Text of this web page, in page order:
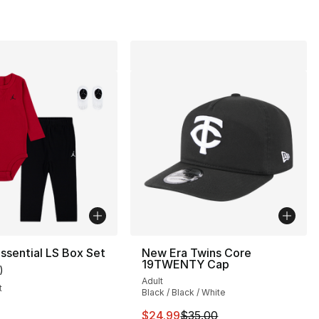
LS Box Set
rating - [5 out of 5 stars], 1 reviews
)
New Era Twins Core
19TWENTY Cap
Adult
Black / Black / White
This item is on sale. Price
$24.99$35.00